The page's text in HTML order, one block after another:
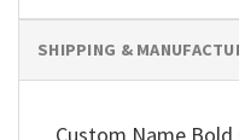
SHIPPING &